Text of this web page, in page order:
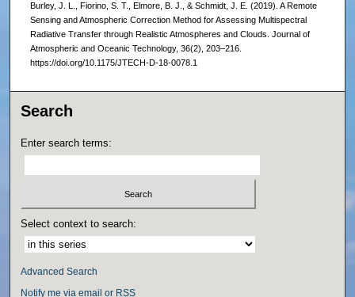
Burley, J. L., Fiorino, S. T., Elmore, B. J., & Schmidt, J. E. (2019). A Remote
Sensing and Atmospheric Correction Method for Assessing Multispectral
Radiative Transfer through Realistic Atmospheres and Clouds. Journal of
Atmospheric and Oceanic Technology, 36(2), 203–216.
https://doi.org/10.1175/JTECH-D-18-0078.1
Search
Enter search terms:
Select context to search:
Advanced Search
Notify me via email or RSS